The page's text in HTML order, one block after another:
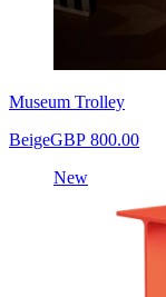
Museum Trolley
BeigeGBP 800.00
New